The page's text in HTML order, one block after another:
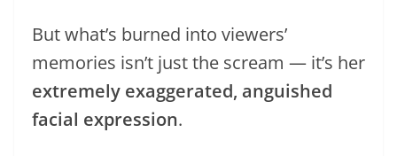
But what’s burned into viewers’
memories isn’t just the scream — it’s her
extremely exaggerated, anguished
facial expression.